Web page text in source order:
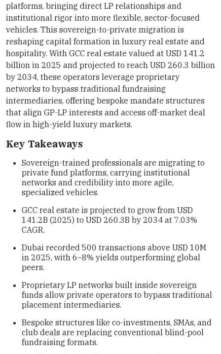
platforms, bringing direct LP relationships and
institutional rigor into more flexible, sector-focused
vehicles. This sovereign-to-private migration is
reshaping capital formation in luxury real estate and
hospitality. With GCC real estate valued at USD 141.2
billion in 2025 and projected to reach USD 260.3 billion
by 2034, these operators leverage proprietary
networks to bypass traditional fundraising
intermediaries, offering bespoke mandate structures
that align GP-LP interests and access off-market deal
flow in high-yield luxury markets.
Key Takeaways
Sovereign-trained professionals are migrating to
private fund platforms, carrying institutional
networks and credibility into more agile,
specialized vehicles.
GCC real estate is projected to grow from USD
141.2B (2025) to USD 260.3B by 2034 at 7.03%
CAGR.
Dubai recorded 500 transactions above USD 10M
in 2025, with 6–8% yields outperforming global
peers.
Proprietary LP networks built inside sovereign
funds allow private operators to bypass traditional
placement intermediaries.
Bespoke structures like co-investments, SMAs, and
club deals are replacing conventional blind-pool
fundraising formats.